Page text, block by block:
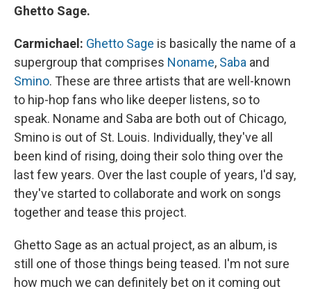
Ghetto Sage.
Carmichael: Ghetto Sage is basically the name of a
supergroup that comprises Noname, Saba and
Smino. These are three artists that are well-known
to hip-hop fans who like deeper listens, so to
speak. Noname and Saba are both out of Chicago,
Smino is out of St. Louis. Individually, they've all
been kind of rising, doing their solo thing over the
last few years. Over the last couple of years, I'd say,
they've started to collaborate and work on songs
together and tease this project.
Ghetto Sage as an actual project, as an album, is
still one of those things being teased. I'm not sure
how much we can definitely bet on it coming out